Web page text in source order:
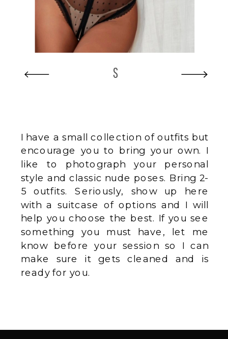
S
I have a small collection of outfits but
encourage you to bring your own. I
like to photograph your personal
style and classic nude poses. Bring 2-
5 outfits. Seriously, show up here
with a suitcase of options and I will
help you choose the best. If you see
something you must have, let me
know before your session so I can
make sure it gets cleaned and is
ready for you.